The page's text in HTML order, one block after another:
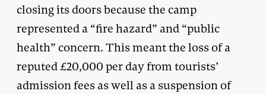
closing its doors because the camp
represented a “fire hazard” and “public
health” concern. This meant the loss of a
reputed £20,000 per day from tourists’
admission fees as well as a suspension of